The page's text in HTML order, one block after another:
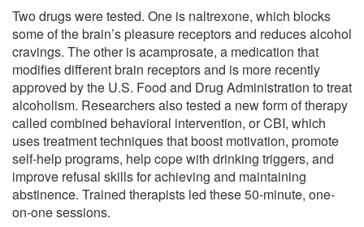
Two drugs were tested. One is naltrexone, which blocks
some of the brain’s pleasure receptors and reduces alcohol
cravings. The other is acamprosate, a medication that
modifies different brain receptors and is more recently
approved by the U.S. Food and Drug Administration to treat
alcoholism. Researchers also tested a new form of therapy
called combined behavioral intervention, or CBI, which
uses treatment techniques that boost motivation, promote
self-help programs, help cope with drinking triggers, and
improve refusal skills for achieving and maintaining
abstinence. Trained therapists led these 50-minute, one-
on-one sessions.